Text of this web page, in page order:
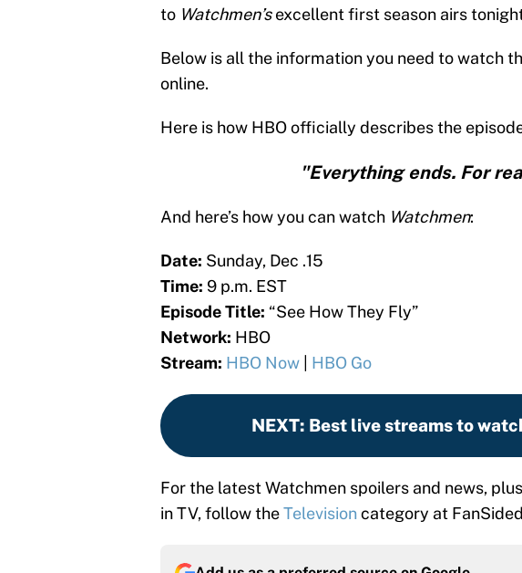
to Watchmen’sexcellent first season airs
Below is all the information you need to watch
online.
Here is how HBO officially describes the
"Everything ends. For
And here’s how you can watch Watchmen:
Date: Sunday, Dec .15
Time: 9 p.m. EST
Episode Title: “See How They Fly”
Network: HBO
Stream: HBO Now HBO Go
NEXT: Best live streams to
For the latest Watchmen spoilers and news,
in TV, follow theTelevisioncategory at